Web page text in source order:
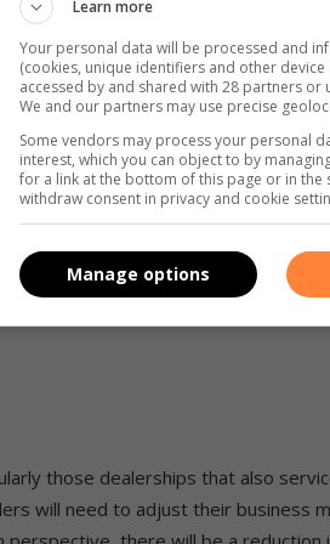
expects the global migration
and specific targets set in
we lag way behind these trends,
network level and at the
to our evolution in this space.
population with the ability to afford
energy options will burden
those dealerships that also
will need to adjust their business
Learn more
Your personal data will be processed and
(cookies, unique identifiers and other
accessed by and shared with 28 partners or
We and our partners may use precise
Some vendors may process your personal
interest, which you can object to by
for a link at the bottom of this page or in the
withdraw consent in privacy and cookie
Manage options